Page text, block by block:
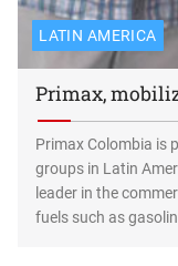
LATIN AMERICA
Primax,
Primax Colombia is
groups in Latin
leader in the
fuels such as